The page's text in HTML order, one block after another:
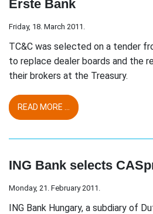
Erste Bank
Friday, 18. March 2011.
TC&C was selected on a tender
to replace dealer boards and the
their brokers at the Treasury.
READ MORE ...
ING Bank selects
Monday, 21. February 2011.
ING Bank Hungary, a subdiary of